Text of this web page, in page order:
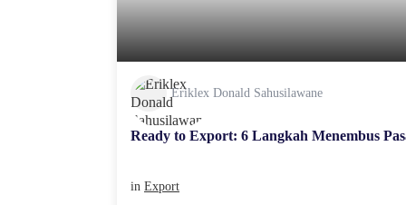
Eriklex Donald Sahusilawane
Ready to Export: 6 Langkah Menembus
in Export